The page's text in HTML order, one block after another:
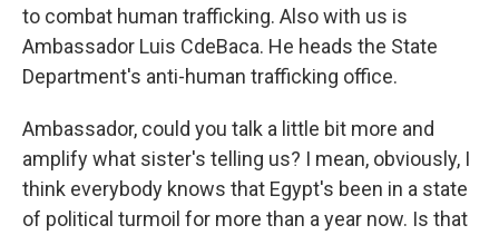
to combat human trafficking. Also with us is
Ambassador Luis CdeBaca. He heads the State
Department's anti-human trafficking office.
Ambassador, could you talk a little bit more and
amplify what sister's telling us? I mean, obviously, I
think everybody knows that Egypt's been in a state
of political turmoil for more than a year now. Is that